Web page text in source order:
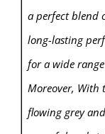
a perfect blend
long-lasting
for a wide
Moreover, With
flowing grey